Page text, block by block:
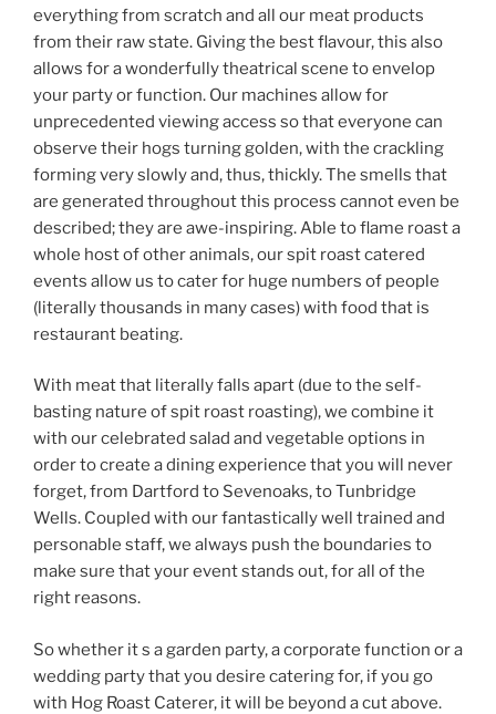
everything from scratch and all our meat products
from their raw state. Giving the best flavour, this also
allows for a wonderfully theatrical scene to envelop
your party or function. Our machines allow for
unprecedented viewing access so that everyone can
observe their hogs turning golden, with the crackling
forming very slowly and, thus, thickly. The smells that
are generated throughout this process cannot even be
described; they are awe-inspiring. Able to flame roast a
whole host of other animals, our spit roast catered
events allow us to cater for huge numbers of people
(literally thousands in many cases) with food that is
restaurant beating.
With meat that literally falls apart (due to the self-
basting nature of spit roast roasting), we combine it
with our celebrated salad and vegetable options in
order to create a dining experience that you will never
forget, from Dartford to Sevenoaks, to Tunbridge
Wells. Coupled with our fantastically well trained and
personable staff, we always push the boundaries to
make sure that your event stands out, for all of the
right reasons.
So whether it s a garden party, a corporate function or a
wedding party that you desire catering for, if you go
with Hog Roast Caterer, it will be beyond a cut above.